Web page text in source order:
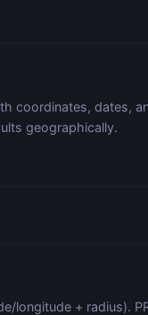
coordinates, dates,
geographically.
longitude + radius).